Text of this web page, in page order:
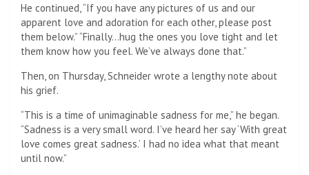
He continued, “If you have any pictures of us and our
apparent love and adoration for each other, please post
them below.” “Finally…hug the ones you love tight and let
them know how you feel. We’ve always done that.”
Then, on Thursday, Schneider wrote a lengthy note about
his grief.
“This is a time of unimaginable sadness for me,” he began.
“Sadness is a very small word. I’ve heard her say ‘With great
love comes great sadness.’ I had no idea what that meant
until now.”